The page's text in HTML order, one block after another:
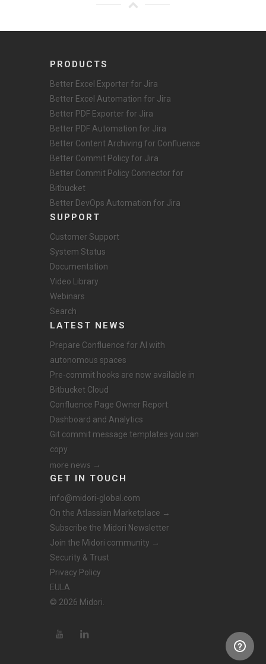
PRODUCTS
Better Excel Exporter for Jira
Better Excel Automation for Jira
Better PDF Exporter for Jira
Better PDF Automation for Jira
Better Content Archiving for Confluence
Better Commit Policy for Jira
Better Commit Policy Connector for
Bitbucket
Better DevOps Automation for Jira
SUPPORT
Customer Support
System Status
Documentation
Video Library
Webinars
Search
LATEST NEWS
Prepare Confluence for AI with
autonomous spaces
Pre-commit hooks are now available in
Bitbucket Cloud
Confluence Page Owner Report:
Dashboard and Analytics
Git commit message templates you can
copy
more news →
GET IN TOUCH
info@midori-global.com
On the Atlassian Marketplace →
Subscribe the Midori Newsletter
Join the Midori community →
Security & Trust
Privacy Policy
EULA
© 2026 Midori.